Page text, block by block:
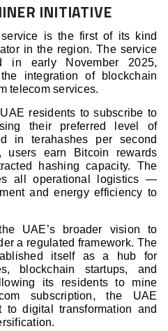
INITIATIVE
is the first of its kind
in the region. The service
in early November 2025,
integration of blockchain
telecom services.
residents to subscribe to
their preferred level of
in terahashes per second
users earn Bitcoin rewards
hashing capacity. The
all operational logistics —
and energy efficiency to
UAE’s broader vision to
a regulated framework. The
itself as a hub for
blockchain startups, and
its residents to mine
subscription, the UAE
to digital transformation and